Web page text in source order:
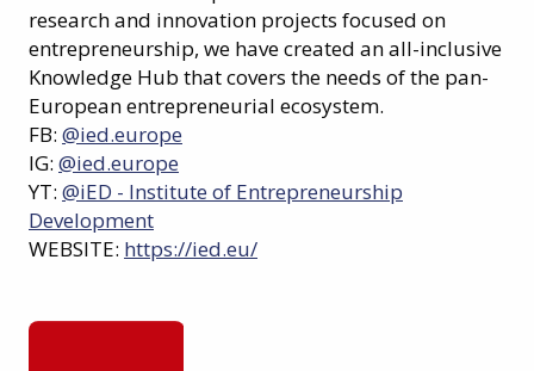
research and innovation projects focused on
entrepreneurship, we have created an all-inclusive
Knowledge Hub that covers the needs of the pan-
European entrepreneurial ecosystem.
FB: @ied.europe
IG: @ied.europe
YT: @iED - Institute of Entrepreneurship
Development
WEBSITE: https://ied.eu/